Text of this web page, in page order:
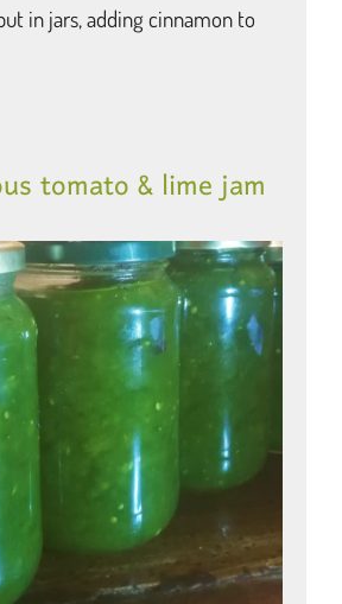
in jars, adding cinnamon to
tomato & lime jam